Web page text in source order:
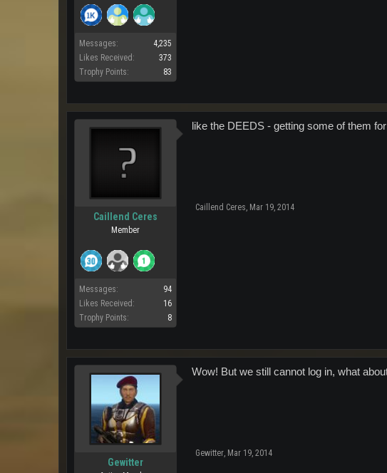
Messages:
4,235
Likes Received:
373
Trophy Points:
83
Caillend Ceres
Member
Messages:
94
Likes Received:
16
Trophy Points:
8
like the DEEDS - getting some of them
Caillend Ceres, Mar 19, 2014
Gewitter
Wow! But we still cannot log in, what
Gewitter, Mar 19, 2014